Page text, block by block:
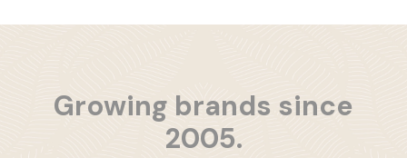
Growing brands since
2005.